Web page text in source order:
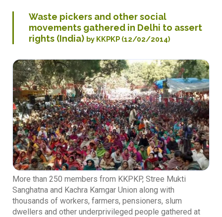
Waste pickers and other social
movements gathered in Delhi to assert
rights (India) by KKPKP (12/02/2014)
More than 250 members from KKPKP, Stree Mukti
Sanghatna and Kachra Kamgar Union along with
thousands of workers, farmers, pensioners, slum
dwellers and other underprivileged people gathered at